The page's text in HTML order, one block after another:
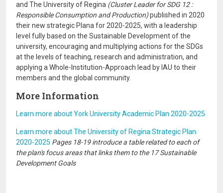
and The University of Regina (Cluster Leader for SDG 12 :
Responsible Consumption and Production)published in 2020
their new strategic Plana for 2020-2025, with a leadership
level fully based on the Sustainable Development of the
university, encouraging and multiplying actions for the SDGs
at the levels of teaching, research and administration, and
applying a Whole-Institution-Approach lead by IAU to their
members and the global community.
More Information
Learn more about York University Academic Plan 2020-2025
Learn more about The University of Regina Strategic Plan
2020-2025 Pages 18-19 introduce a table related to each of
the plan's focus areas that links them to the 17 Sustainable
Development Goals